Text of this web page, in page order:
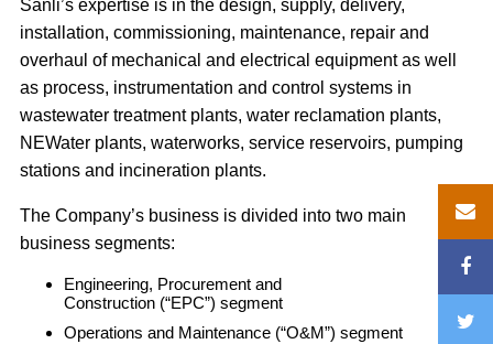
Sanli’s expertise is in the design, supply, delivery,
installation, commissioning, maintenance, repair and
overhaul of mechanical and electrical equipment as well
as process, instrumentation and control systems in
wastewater treatment plants, water reclamation plants,
NEWater plants, waterworks, service reservoirs, pumping
stations and incineration plants.
The Company’s business is divided into two main
business segments:
Engineering, Procurement and
Construction (“EPC”) segment
Operations and Maintenance (“O&M”) segment